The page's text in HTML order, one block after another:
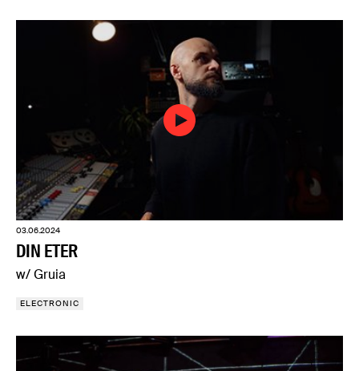
03.06.2024
DIN ETER
w/ Gruia
ELECTRONIC